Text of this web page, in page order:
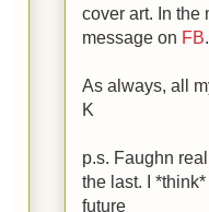
cover art. In the
message on FB
As always, all
K
p.s. Faughn
the last. I
future